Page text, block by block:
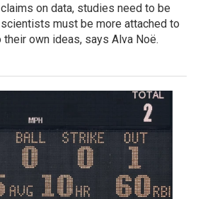
on data, studies need to be
must be more attached to
their own ideas, says Alva Noë.